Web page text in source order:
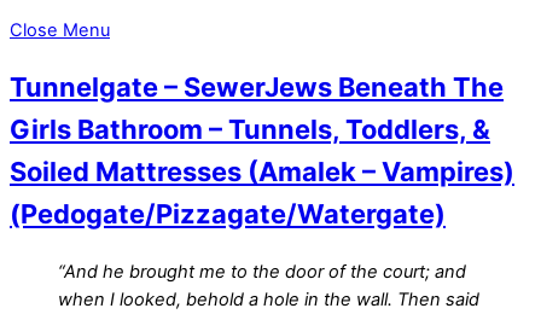
Close Menu
Tunnelgate – SewerJews Beneath The
Girls Bathroom – Tunnels, Toddlers, &
Soiled Mattresses (Amalek – Vampires)
(Pedogate/Pizzagate/Watergate)
“And he brought me to the door of the court; and
when I looked, behold a hole in the wall. Then said